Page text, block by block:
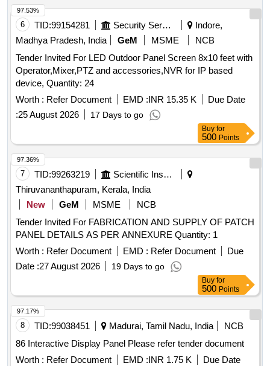
6 TID:99154281 Security Services
Indore,
Madhya Pradesh, India
GeM MSME
NCB
Tender Invited For LED Outdoor Panel Screen 8x10 feet with
Operator,Mixer,PTZ and accessories,NVR for IP based
device, Quantity: 24
Worth : Refer Document EMD :INR 15.35 K
Due Date
:25 August 2026 17 Days to go
97.53%
Buy for
500 Points
7 TID:99263219
Scientific Instruments
Thiruvananthapuram, Kerala, India
New
GeM MSME
NCB
Tender Invited For FABRICATION AND SUPPLY OF PATCH
PANEL DETAILS AS PER ANNEXURE Quantity: 1
Worth : Refer Document EMD : Refer Document
Due
Date :27 August 2026 19 Days to go
97.36%
Buy for
500 Points
8 TID:99038451 Madurai, Tamil Nadu, India
NCB
86 Interactive Display Panel Please refer tender document
Worth : Refer Document EMD :INR 1.75 K
Due Date
97.17%